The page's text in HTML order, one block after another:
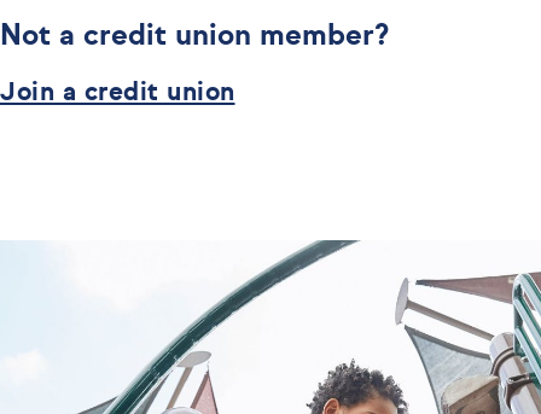
Not a credit union member?
Join a credit union